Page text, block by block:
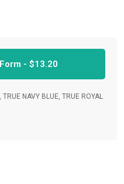
- $13.20
NAVY BLUE, TRUE ROYAL